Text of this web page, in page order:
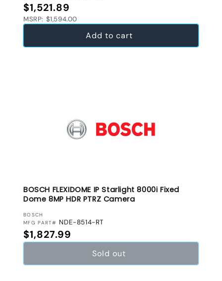
Regular price
$1,521.89
MSRP: $1,594.00
Add to cart
BOSCH FLEXIDOME IP Starlight 8000i Fixed
Dome 8MP HDR PTRZ Camera
VENDOR:
BOSCH
MFG PART# NDE-8514-RT
Regular price
$1,827.99
Sold out